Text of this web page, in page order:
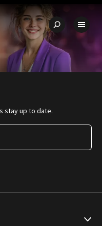
value for money
stay up to date.